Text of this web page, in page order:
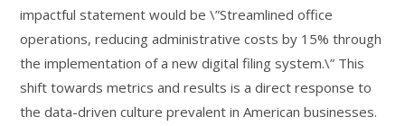
impactful statement would be \”Streamlined office
operations, reducing administrative costs by 15% through
the implementation of a new digital filing system.\” This
shift towards metrics and results is a direct response to
the data-driven culture prevalent in American businesses.